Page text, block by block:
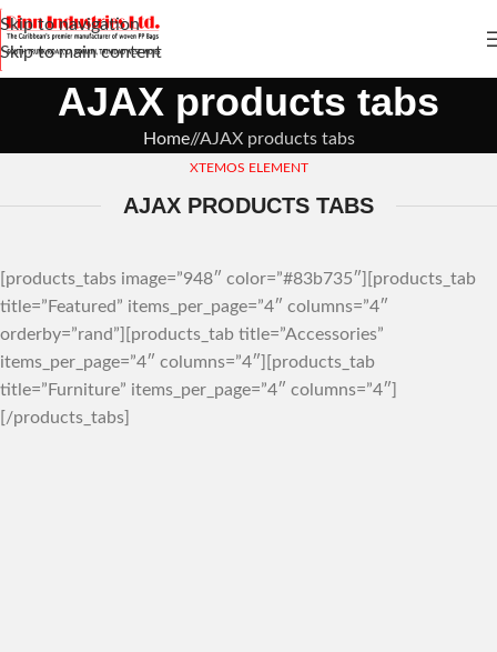
Skip to navigation
Skip to main content
AJAX products tabs
Home/ AJAX products tabs
XTEMOS ELEMENT
AJAX PRODUCTS TABS
[products_tabs image=”948″ color=”#83b735″][products_tab
title=”Featured” items_per_page=”4″ columns=”4″
orderby=”rand”][products_tab title=”Accessories”
items_per_page=”4″ columns=”4″][products_tab
title=”Furniture” items_per_page=”4″ columns=”4″]
[/products_tabs]